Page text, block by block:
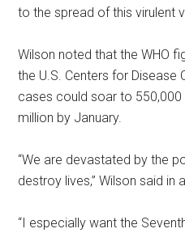
to the spread of this virulent
Wilson noted that the WHO
the U.S. Centers for Disease
cases could soar to 550,000
million by January.
“We are devastated by the
destroy lives,” Wilson said in
“I especially want the